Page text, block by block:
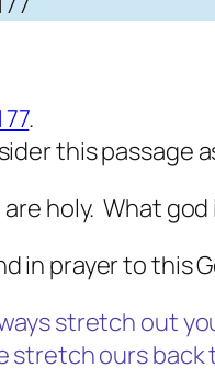
.
this passage
are holy. What
in prayer to this
stretch out
stretch ours back